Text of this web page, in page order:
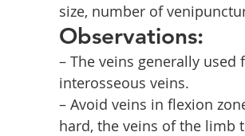
size, number of
Observations:
– The veins generally
interosseous veins.
– Avoid veins in flexion
hard, the veins of the limb